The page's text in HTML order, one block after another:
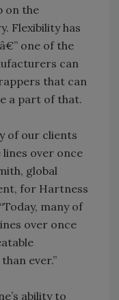
on the
Flexibility has
one of the
can
that can
a part of that.
of our clients
over once
global
for Hartness
many of
over once
ever.”
ability to